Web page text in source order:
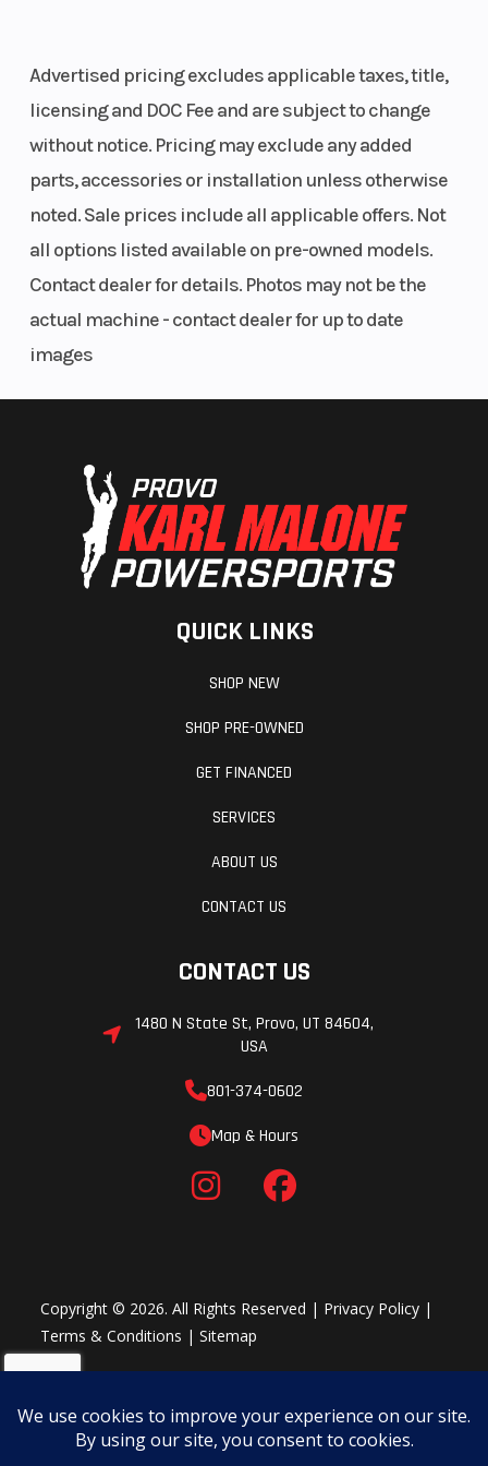
Fuel Type Gas VIN
Odometer Color
Advertised pricing excludes applicable taxes, title,
licensing and DOC Fee and are subject to change
without notice. Pricing may exclude any added
parts, accessories or installation unless otherwise
noted. Sale prices include all applicable offers. Not
all options listed available on pre-owned models.
Contact dealer for details. Photos may not be the
actual machine - contact dealer for up to date
images
QUICK LINKS
SHOP NEW
SHOP PRE-OWNED
GET FINANCED
SERVICES
ABOUT US
CONTACT US
CONTACT US
1480 N State St, Provo, UT 84604,
USA
801-374-0602
Map & Hours
Copyright © 2026. All Rights Reserved | Privacy Policy |
Terms & Conditions |Sitemap